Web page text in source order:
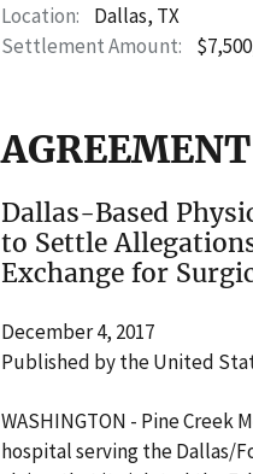
Location
Dallas, TX
Settlement Amount
Dallas-Based
to Settle
Exchange for
December 4, 2017
Published by the United
WASHINGTON - Pine Creek
hospital serving the Dallas/